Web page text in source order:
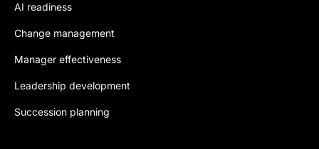
AI readiness
Change management
Manager effectiveness
Leadership development
Succession planning